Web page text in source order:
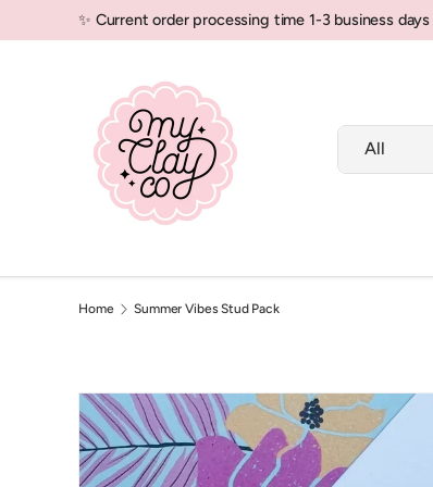
Skip to content
✨ Current order processing time 1-3 business days
Search
Product type
All
New In! Polymer Clay Air Dry Clay
Home Summer Vibes Stud Pack